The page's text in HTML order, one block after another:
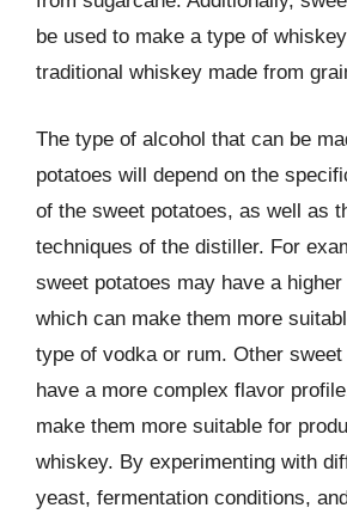
be used to make a type of
traditional whiskey made from
The type of alcohol that can be
potatoes will depend on the
of the sweet potatoes, as well as
techniques of the distiller. For
sweet potatoes may have a
which can make them more
type of vodka or rum. Other
have a more complex flavor
make them more suitable for
whiskey. By experimenting with
yeast, fermentation conditions,